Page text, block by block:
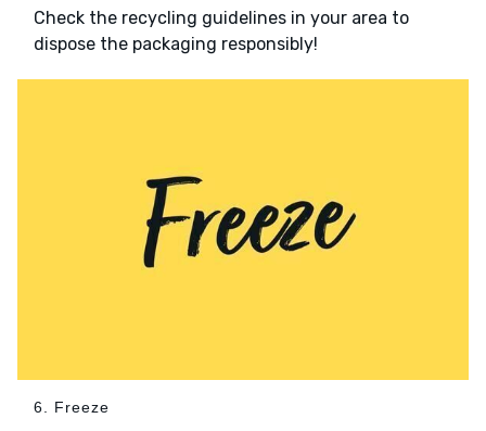
Check the recycling guidelines in your area to
dispose the packaging responsibly!
6. Freeze